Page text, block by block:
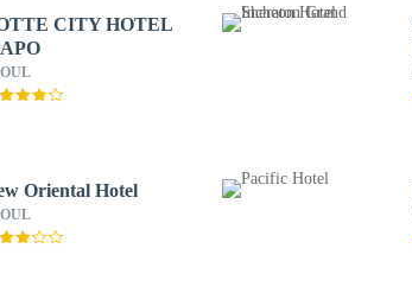
CITY HOTEL
Oriental Hotel